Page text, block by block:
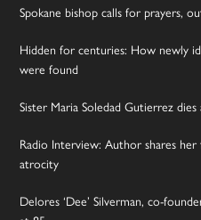
Spokane bishop calls for prayers,
Hidden for centuries: How newly
were found
Sister Maria Soledad Gutierrez dies
Radio Interview: Author shares
atrocity
Delores ‘Dee’ Silverman, co-